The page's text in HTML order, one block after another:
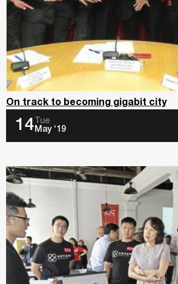
On track to becoming gigabit city
14 Tue
May ‘19